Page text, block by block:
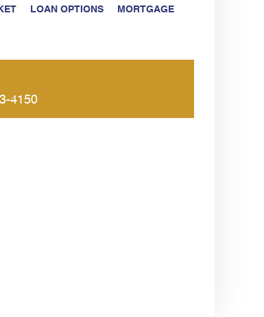
LOAN OPTIONS MORTGAGE
4150